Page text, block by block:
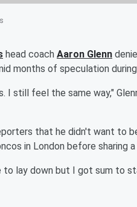
head coach Aaron Glenn
months of speculation
I still feel the same way,"
that he didn't want to
in London before sharing
to lay down but I got sum to